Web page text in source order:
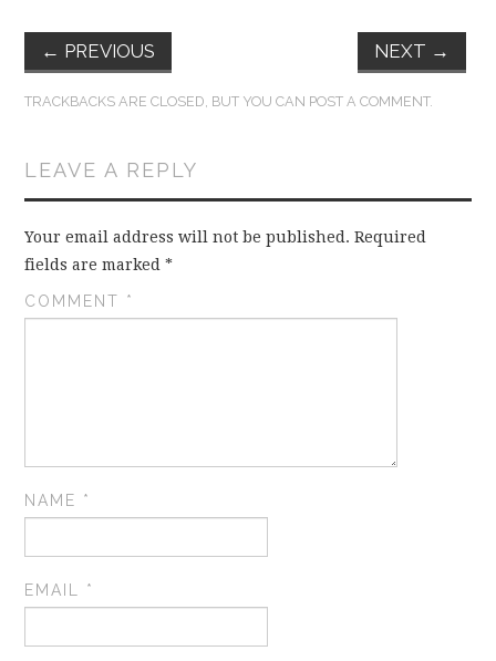
← PREVIOUS NEXT →
TRACKBACKS ARE CLOSED, BUT YOU CAN POST A COMMENT.
LEAVE A REPLY
Your email address will not be published. Required
fields are marked*
COMMENT *
NAME *
EMAIL *